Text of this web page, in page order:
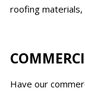
roofing materials,
Have our